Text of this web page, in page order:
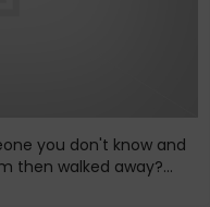
you don't know and
then walked away?...